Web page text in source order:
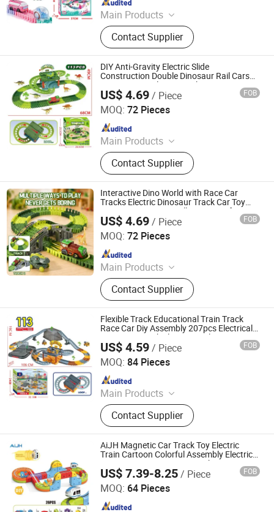
Main Products
Toys
Contact Supplier
DIY Anti-Gravity Electric Slide
Construction Double Dinosaur Rail Cars
Toy Train Set Plastic Track Game Toys
US$ 4.69/ Piece FOB
MOQ: 72 Pieces
Main Products
Toys
Contact Supplier
Shantou Jiahua Toys Co., Ltd.
Since 2026
Interactive Dino World with Race Car
Tracks Electric Dinosaur Track Car Toy
Magnetic Train Set Collision Transforming
Kids Gift Plastic Toys
US$ 4.69/ Piece FOB
MOQ: 72 Pieces
Main Products
Toys
Contact Supplier
Shantou Jiahua Toys Co., Ltd.
Since 2026
Flexible Track Educational Train Track
Race Car Diy Assembly 207pcs Electrical
Engineering Vehicle Set Simulation
Parking Lot Railway Toy
US$ 4.59/ Piece FOB
MOQ: 84 Pieces
Main Products
Toys
Contact Supplier
Shantou Jiahua Toys Co., Ltd.
Since 2026
AiJH Magnetic Car Track Toy Electric
Train Cartoon Colorful Assembly Electric
Diy Magnetic Levitation Track Toys
US$ 7.39-8.25/ Piece FOB
MOQ: 64 Pieces
Shantou Jiahua Toys Co., Ltd.
Since 2026